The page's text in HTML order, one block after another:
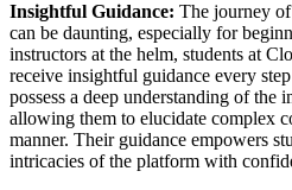
Insightful Guidance: The journey
can be daunting, especially for
instructors at the helm, students at
receive insightful guidance every
possess a deep understanding of the
allowing them to elucidate complex
manner. Their guidance empowers
intricacies of the platform with